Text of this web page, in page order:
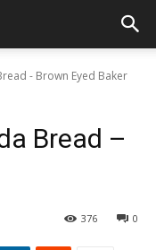
- Brown Eyed Baker
Bread –
0
376